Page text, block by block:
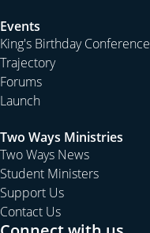
Events
King's Birthday Conference
Trajectory
Forums
Launch
Two Ways Ministries
Two Ways News
Student Ministers
Support Us
Contact Us